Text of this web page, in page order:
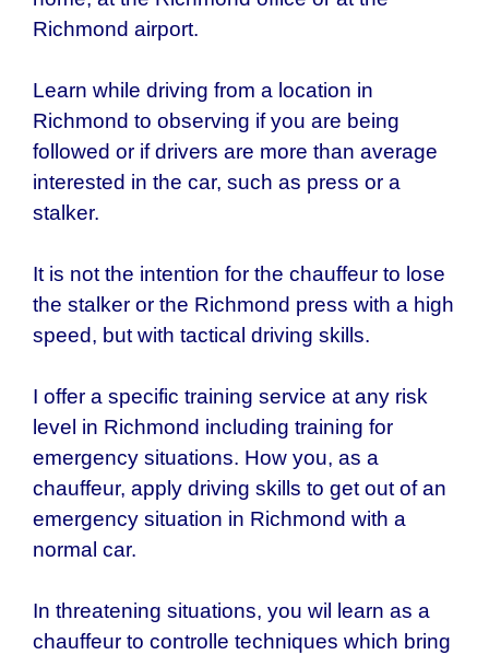
Richmond airport.
Learn while driving from a location in
Richmond to observing if you are being
followed or if drivers are more than average
interested in the car, such as press or a
stalker.
It is not the intention for the chauffeur to lose
the stalker or the Richmond press with a high
speed, but with tactical driving skills.
I offer a specific training service at any risk
level in Richmond including training for
emergency situations. How you, as a
chauffeur, apply driving skills to get out of an
emergency situation in Richmond with a
normal car.
In threatening situations, you wil learn as a
chauffeur to controlle techniques which bring